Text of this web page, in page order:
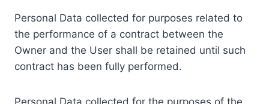
Personal Data collected for purposes related to
the performance of a contract between the
Owner and the User shall be retained until such
contract has been fully performed.
Personal Data collected for the purposes of the